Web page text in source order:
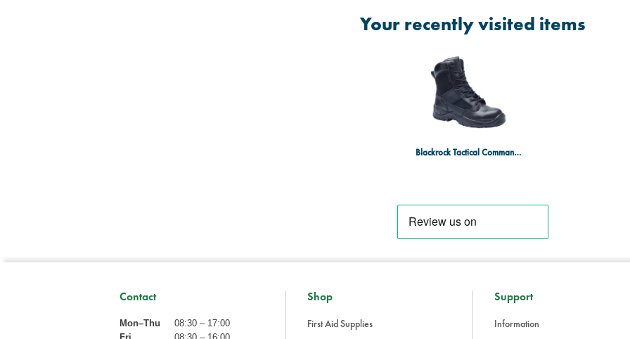
Your recently visited items
Blackrock Tactical Commander Boot Size 14
Contact
Mon–Thu
08:30 – 17:00
Shop
First Aid Supplies
Support
Information